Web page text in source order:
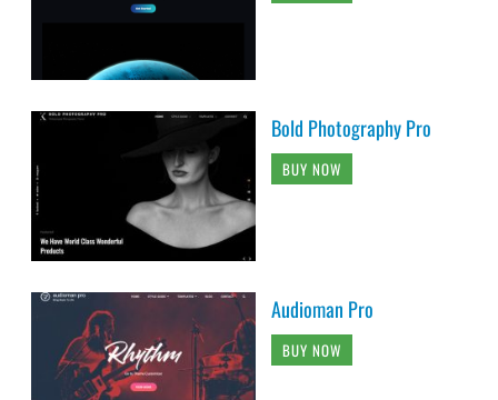
Bold Photography Pro
BUY NOW
Audioman Pro
BUY NOW